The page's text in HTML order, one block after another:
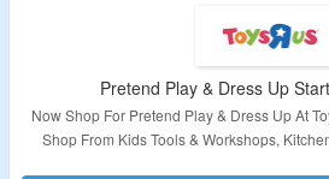
Pretend Play & Dress Up
Now Shop For Pretend Play & Dress Up At
Shop From Kids Tools & Workshops,